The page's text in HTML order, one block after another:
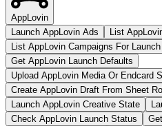
AppLovin
Launch AppLovin Ads
List
List AppLovin Campaigns For Launch
Get AppLovin Launch Defaults
Upload AppLovin Media Or Endcard
Create AppLovin Draft From Sheet
Launch AppLovin Creative State
Check AppLovin Launch Status